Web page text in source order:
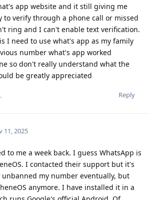
app website and it still giving me
to verify through a phone call or missed
ring and I can't enable text verification.
I need to use what's app as my family
number what's app worked
so don't really understand what the
be greatly appreciated
Reply
11, 2025
to me a week back. I guess WhatsApp is
I contacted their support but it's
unbanned my number eventually, but
anymore. I have installed it in a